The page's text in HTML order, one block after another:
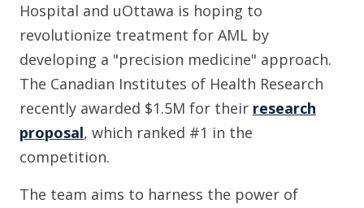
Hospital and uOttawa is hoping to
revolutionize treatment for AML by
developing a "precision medicine" approach.
The Canadian Institutes of Health Research
recently awarded $1.5M for their research
proposal, which ranked #1 in the
competition.
The team aims to harness the power of